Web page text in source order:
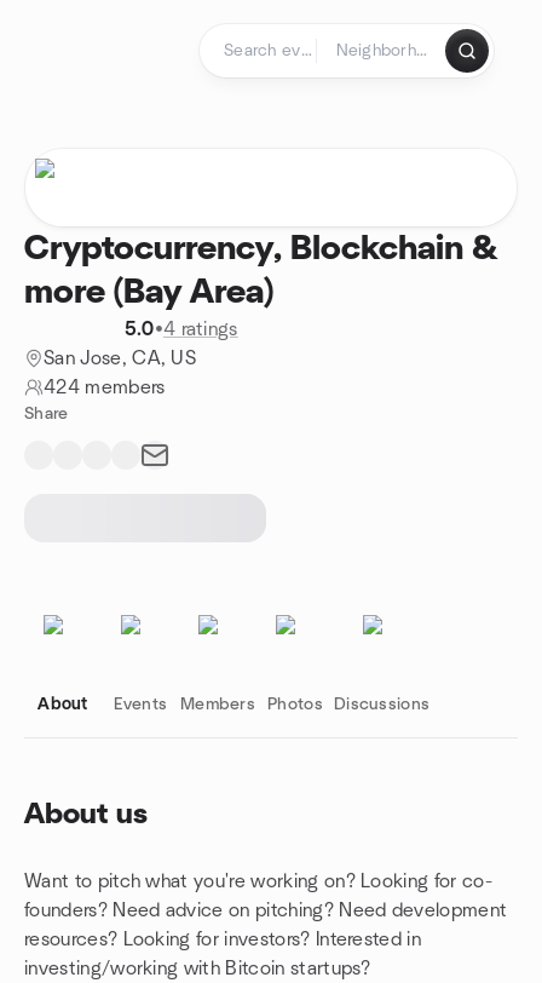
Cryptocurrency, Blockchain &
more (Bay Area)
5.0•4 ratings
San Jose, CA, US
424 members
Share
About Events Members Photos Discussions
About us
Want to pitch what you're working on? Looking for co-
founders? Need advice on pitching? Need development
resources? Looking for investors? Interested in
investing/working with Bitcoin startups?
Group links